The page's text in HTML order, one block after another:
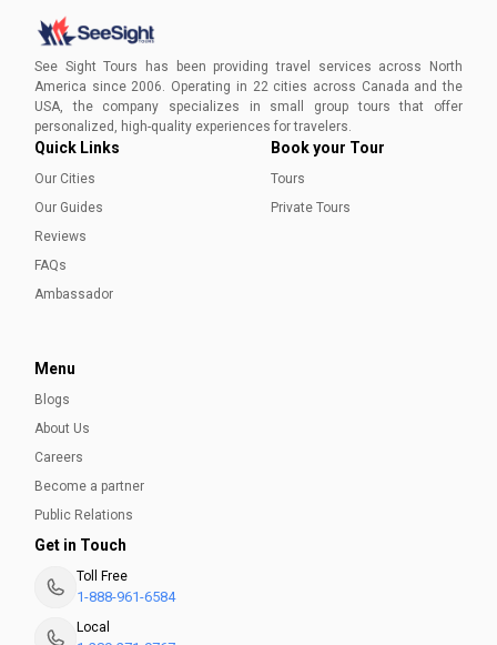
Dive into Toronto's nocturnal tapestry with See Sight
lively Distillery District, experience the city's enchanting
after-dark allure. Secure your spot now for a dazzling
symphony of lights and life!
Aleena Mehmood
See Sight Tours has been providing travel services across North
America since 2006. Operating in 22 cities across Canada and the
USA, the company specializes in small group tours that offer
personalized, high-quality experiences for travelers.
Quick Links
Our Cities
Our Guides
Reviews
FAQs
Ambassador
Book your Tour
Tours
Private Tours
Menu
Blogs
About Us
Careers
Become a partner
Public Relations
Get in Touch
Toll Free
1-888-961-6584
Local